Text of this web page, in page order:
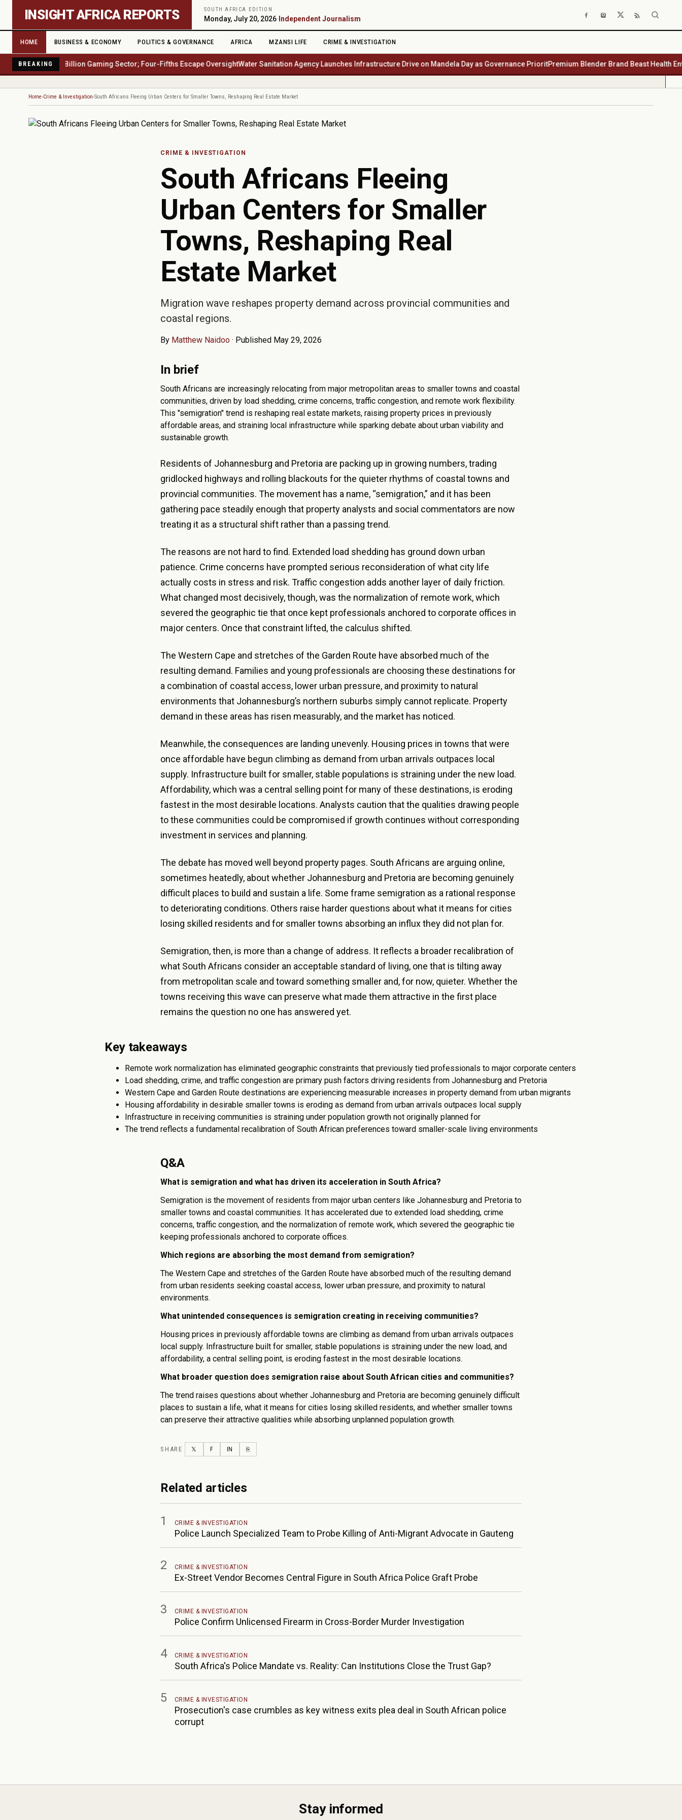
INSIGHT AFRICA REPORTS SOUTH AFRICA EDITION
Monday, July 20, 2026· Independent Journalism
HOME BUSINESS & ECONOMY POLITICS & GOVERNANCE AFRICA MZANSI LIFE CRIME & INVESTIGATION
BREAKING
$23 Billion Gaming Sector; Four-Fifths Escape OversightWater Sanitation Agency Launches Infrastructure Drive on Mandela Day as Governance Priorit Premium Blender Brand Beast Health Enters
Home Crime & Investigation South Africans Fleeing Urban Centers for Smaller Towns, Reshaping Real Estate Market
CRIME & INVESTIGATION
South Africans Fleeing
Urban Centers for Smaller
Towns, Reshaping Real
Estate Market
Migration wave reshapes property demand across provincial communities and
coastal regions.
By Matthew Naidoo · Published May 29, 2026
In brief
South Africans are increasingly relocating from major metropolitan areas to smaller towns and coastal
communities, driven by load shedding, crime concerns, traffic congestion, and remote work flexibility.
This "semigration" trend is reshaping real estate markets, raising property prices in previously
affordable areas, and straining local infrastructure while sparking debate about urban viability and
sustainable growth.
Residents of Johannesburg and Pretoria are packing up in growing numbers, trading
gridlocked highways and rolling blackouts for the quieter rhythms of coastal towns and
provincial communities. The movement has a name, “semigration,” and it has been
gathering pace steadily enough that property analysts and social commentators are now
treating it as a structural shift rather than a passing trend.
The reasons are not hard to find. Extended load shedding has ground down urban
patience. Crime concerns have prompted serious reconsideration of what city life
actually costs in stress and risk. Traffic congestion adds another layer of daily friction.
What changed most decisively, though, was the normalization of remote work, which
severed the geographic tie that once kept professionals anchored to corporate offices in
major centers. Once that constraint lifted, the calculus shifted.
The Western Cape and stretches of the Garden Route have absorbed much of the
resulting demand. Families and young professionals are choosing these destinations for
a combination of coastal access, lower urban pressure, and proximity to natural
environments that Johannesburg’s northern suburbs simply cannot replicate. Property
demand in these areas has risen measurably, and the market has noticed.
Meanwhile, the consequences are landing unevenly. Housing prices in towns that were
once affordable have begun climbing as demand from urban arrivals outpaces local
supply. Infrastructure built for smaller, stable populations is straining under the new load.
Affordability, which was a central selling point for many of these destinations, is eroding
fastest in the most desirable locations. Analysts caution that the qualities drawing people
to these communities could be compromised if growth continues without corresponding
investment in services and planning.
The debate has moved well beyond property pages. South Africans are arguing online,
sometimes heatedly, about whether Johannesburg and Pretoria are becoming genuinely
difficult places to build and sustain a life. Some frame semigration as a rational response
to deteriorating conditions. Others raise harder questions about what it means for cities
losing skilled residents and for smaller towns absorbing an influx they did not plan for.
Semigration, then, is more than a change of address. It reflects a broader recalibration of
what South Africans consider an acceptable standard of living, one that is tilting away
from metropolitan scale and toward something smaller and, for now, quieter. Whether the
towns receiving this wave can preserve what made them attractive in the first place
remains the question no one has answered yet.
Key takeaways
Remote work normalization has eliminated geographic constraints that previously tied professionals to major corporate centers
Load shedding, crime, and traffic congestion are primary push factors driving residents from Johannesburg and Pretoria
Western Cape and Garden Route destinations are experiencing measurable increases in property demand from urban migrants
Housing affordability in desirable smaller towns is eroding as demand from urban arrivals outpaces local supply
Infrastructure in receiving communities is straining under population growth not originally planned for
The trend reflects a fundamental recalibration of South African preferences toward smaller-scale living environments
Q&A
What is semigration and what has driven its acceleration in South Africa?
Semigration is the movement of residents from major urban centers like Johannesburg and Pretoria to
smaller towns and coastal communities. It has accelerated due to extended load shedding, crime
concerns, traffic congestion, and the normalization of remote work, which severed the geographic tie
keeping professionals anchored to corporate offices.
Which regions are absorbing the most demand from semigration?
The Western Cape and stretches of the Garden Route have absorbed much of the resulting demand
from urban residents seeking coastal access, lower urban pressure, and proximity to natural
environments.
What unintended consequences is semigration creating in receiving communities?
Housing prices in previously affordable towns are climbing as demand from urban arrivals outpaces
local supply. Infrastructure built for smaller, stable populations is straining under the new load, and
affordability, a central selling point, is eroding fastest in the most desirable locations.
What broader question does semigration raise about South African cities and communities?
The trend raises questions about whether Johannesburg and Pretoria are becoming genuinely difficult
places to sustain a life, what it means for cities losing skilled residents, and whether smaller towns
can preserve their attractive qualities while absorbing unplanned population growth.
SHARE 𝕏 TWITTER
FFACEBOOK
IN LINKEDIN
⎘COPY LINK
Related articles
1 CRIME & INVESTIGATION
Police Launch Specialized Team to Probe Killing of Anti-Migrant Advocate in Gauteng
2 CRIME & INVESTIGATION
Ex-Street Vendor Becomes Central Figure in South Africa Police Graft Probe
3 CRIME & INVESTIGATION
Police Confirm Unlicensed Firearm in Cross-Border Murder Investigation
4 CRIME & INVESTIGATION
South Africa's Police Mandate vs. Reality: Can Institutions Close the Trust Gap?
5 CRIME & INVESTIGATION
Prosecution's case crumbles as key witness exits plea deal in South African police
corrupt
Stay informed